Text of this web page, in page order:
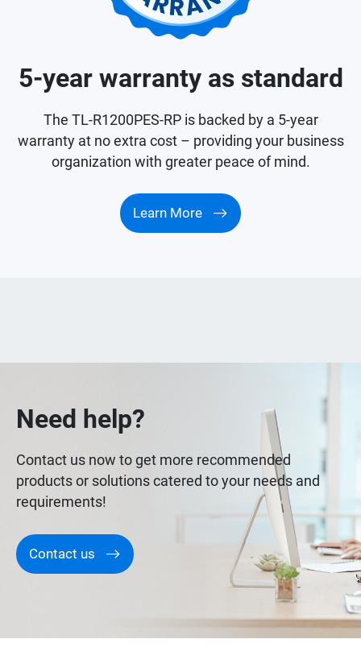
5-year warranty as standard
The TL-R1200PES-RP is backed by a 5-year
warranty at no extra cost – providing your business
organization with greater peace of mind.
Learn More
Need help?
Contact us now to get more recommended
products or solutions catered to your needs and
requirements!
Contact us